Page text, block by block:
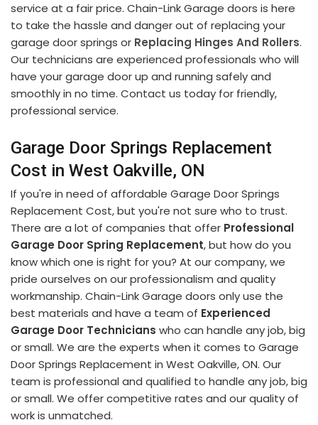
service at a fair price. Chain-Link Garage doors is here
to take the hassle and danger out of replacing your
garage door springs or Replacing Hinges And Rollers.
Our technicians are experienced professionals who will
have your garage door up and running safely and
smoothly in no time. Contact us today for friendly,
professional service.
Garage Door Springs Replacement
Cost in West Oakville, ON
If you're in need of affordable Garage Door Springs
Replacement Cost, but you're not sure who to trust.
There are a lot of companies that offer Professional
Garage Door Spring Replacement, but how do you
know which one is right for you? At our company, we
pride ourselves on our professionalism and quality
workmanship. Chain-Link Garage doors only use the
best materials and have a team of Experienced
Garage Door Technicians who can handle any job, big
or small. We are the experts when it comes to Garage
Door Springs Replacement in West Oakville, ON. Our
team is professional and qualified to handle any job, big
or small. We offer competitive rates and our quality of
work is unmatched.